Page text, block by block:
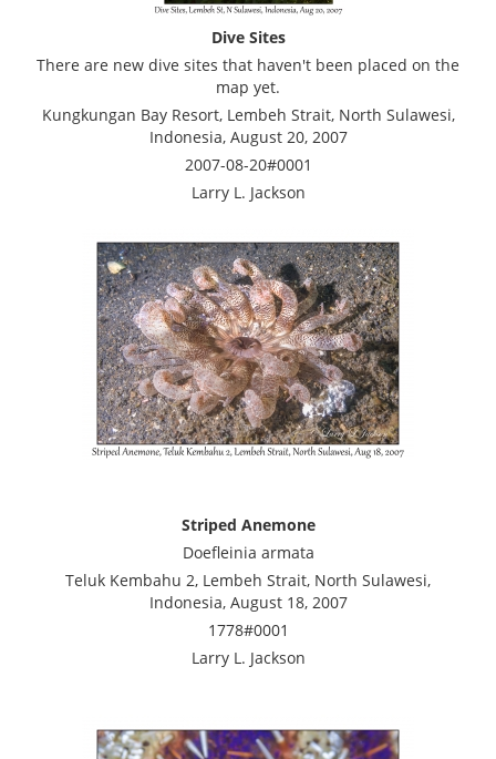
Dive Sites
There are new dive sites that haven't been placed on the
map yet.
Kungkungan Bay Resort, Lembeh Strait, North Sulawesi,
Indonesia, August 20, 2007
2007-08-20#0001
Larry L. Jackson
Striped Anemone
Doefleinia armata
Teluk Kembahu 2, Lembeh Strait, North Sulawesi,
Indonesia, August 18, 2007
1778#0001
Larry L. Jackson